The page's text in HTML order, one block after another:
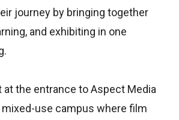
journey by bringing together
and exhibiting in one
at the entrance to Aspect Media
mixed-use campus where film